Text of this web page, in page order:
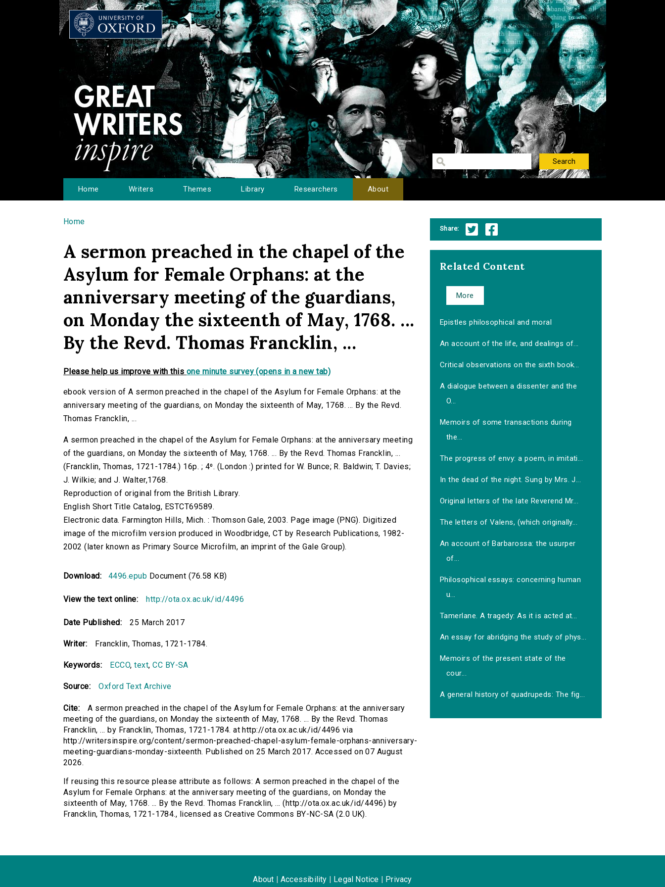
Home Writers Themes Library Researchers About
You are here
Home
A sermon preached in the chapel of the
Asylum for Female Orphans: at the
anniversary meeting of the guardians,
on Monday the sixteenth of May, 1768. ...
By the Revd. Thomas Francklin, ...
Please help us improve with this one minute survey (opens in a new tab)
ebook version of A sermon preached in the chapel of the Asylum for Female Orphans: at the
anniversary meeting of the guardians, on Monday the sixteenth of May, 1768. ... By the Revd.
Thomas Francklin, ...
A sermon preached in the chapel of the Asylum for Female Orphans: at the anniversary meeting
of the guardians, on Monday the sixteenth of May, 1768. ... By the Revd. Thomas Francklin, ...
(Francklin, Thomas, 1721-1784.) 16p. ; 4⁰. (London :) printed for W. Bunce; R. Baldwin; T. Davies;
J. Wilkie; and J. Walter,1768.
Reproduction of original from the British Library.
English Short Title Catalog, ESTCT69589.
Electronic data. Farmington Hills, Mich. : Thomson Gale, 2003. Page image (PNG). Digitized
image of the microfilm version produced in Woodbridge, CT by Research Publications, 1982-
2002 (later known as Primary Source Microfilm, an imprint of the Gale Group).
Download: 4496.epub Document (76.58 KB)
View the text online: http://ota.ox.ac.uk/id/4496
Date Published: 25 March 2017
Writer: Francklin, Thomas, 1721-1784.
Keywords: ECCO,text,CC BY-SA
Source: Oxford Text Archive
Cite:
A sermon preached in the chapel of the Asylum for Female Orphans: at the anniversary
meeting of the guardians, on Monday the sixteenth of May, 1768. ... By the Revd. Thomas
Francklin, ... by Francklin, Thomas, 1721-1784. at http://ota.ox.ac.uk/id/4496 via
http://writersinspire.org/content/sermon-preached-chapel-asylum-female-orphans-anniversary-
meeting-guardians-monday-sixteenth. Published on 25 March 2017. Accessed on 07 August
2026.
If reusing this resource please attribute as follows: A sermon preached in the chapel of the
Asylum for Female Orphans: at the anniversary meeting of the guardians, on Monday the
sixteenth of May, 1768. ... By the Revd. Thomas Francklin, ... (http://ota.ox.ac.uk/id/4496) by
Francklin, Thomas, 1721-1784., licensed as Creative Commons BY-NC-SA (2.0 UK).
Share:
Related Content
More
Epistles philosophical and moral
An account of the life, and dealings of...
Critical observations on the sixth book...
A dialogue between a dissenter and the
O...
Memoirs of some transactions during
the...
The progress of envy: a poem, in imitati...
In the dead of the night. Sung by Mrs. J...
Original letters of the late Reverend Mr...
The letters of Valens, (which originally...
An account of Barbarossa: the usurper
of...
Philosophical essays: concerning human
u...
Tamerlane. A tragedy: As it is acted at...
An essay for abridging the study of phys...
Memoirs of the present state of the
cour...
A general history of quadrupeds: The fig...
About Accessibility Legal Notice Privacy